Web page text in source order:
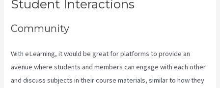
Student Interactions
Community
With eLearning, it would be great for platforms to provide an
avenue where students and members can engage with each other
and discuss subjects in their course materials, similar to how they